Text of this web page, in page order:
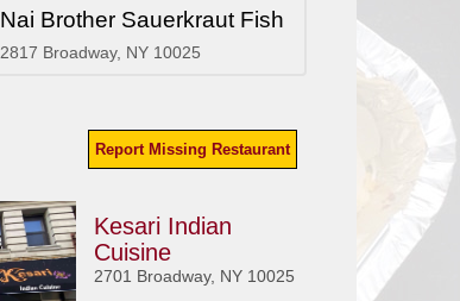
Nai Brother Sauerkraut Fish
2817 Broadway, NY 10025
Report Missing Restaurant
Kesari Indian
Cuisine
2701 Broadway, NY 10025